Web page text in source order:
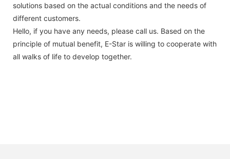
solutions based on the actual conditions and the needs of
different customers.
Hello, if you have any needs, please call us. Based on the
principle of mutual benefit, E-Star is willing to cooperate with
all walks of life to develop together.